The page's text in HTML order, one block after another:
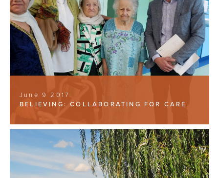
June 9 2017
BELIEVING: COLLABORATING FOR CARE